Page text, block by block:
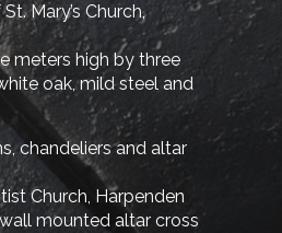
Mary’s Church,
meters high by three
oak, mild steel and
chandeliers and altar
Church, Harpenden
mounted altar cross